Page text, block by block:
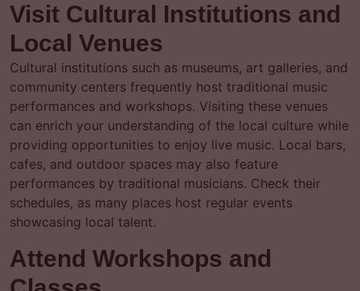
Visit Cultural Institutions and
Local Venues
Cultural institutions such as museums, art galleries, and
community centers frequently host traditional music
performances and workshops. Visiting these venues
can enrich your understanding of the local culture while
providing opportunities to enjoy live music. Local bars,
cafes, and outdoor spaces may also feature
performances by traditional musicians. Check their
schedules, as many places host regular events
showcasing local talent.
Attend Workshops and